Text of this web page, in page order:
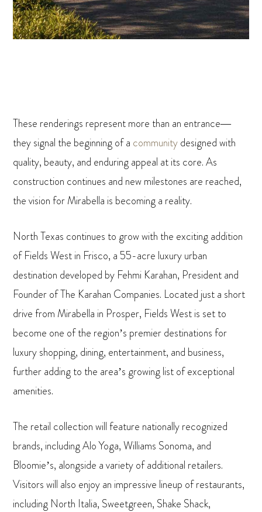
These renderings represent more than an entrance—
they signal the beginning of a communitydesigned with
quality, beauty, and enduring appeal at its core. As
construction continues and new milestones are reached,
the vision for Mirabella is becoming a reality.
North Texas continues to grow with the exciting addition
of Fields West in Frisco, a 55-acre luxury urban
destination developed by Fehmi Karahan, President and
Founder of The Karahan Companies. Located just a short
drive from Mirabella in Prosper, Fields West is set to
become one of the region’s premier destinations for
luxury shopping, dining, entertainment, and business,
further adding to the area’s growing list of exceptional
amenities.
The retail collection will feature nationally recognized
brands, including Alo Yoga, Williams Sonoma, and
Bloomie’s, alongside a variety of additional retailers.
Visitors will also enjoy an impressive lineup of restaurants,
including North Italia, Sweetgreen, Shake Shack,